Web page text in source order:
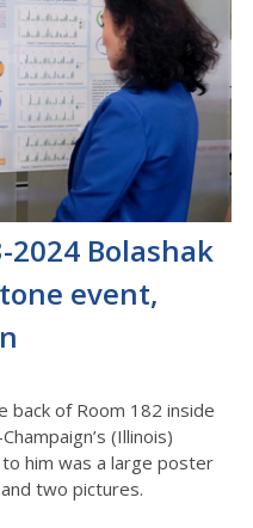
2024 Bolashak
event,
back of Room 182 inside
(Illinois)
him was a large poster
two pictures.